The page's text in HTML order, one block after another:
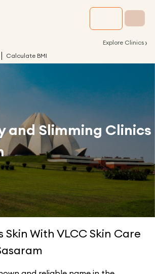
Explore Clinics ›
Calculate BMI
and Slimming Clinics
Skin With VLCC Skin Care